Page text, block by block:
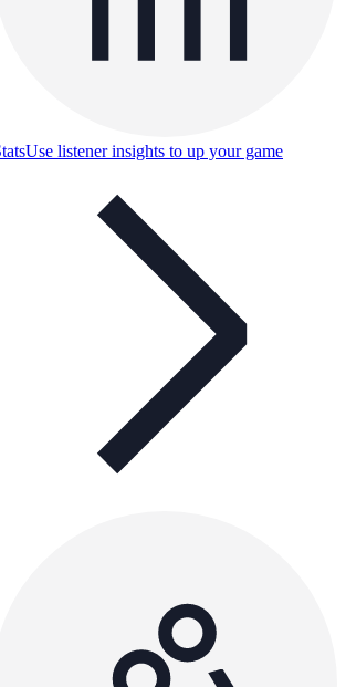
Use listener insights to up your game